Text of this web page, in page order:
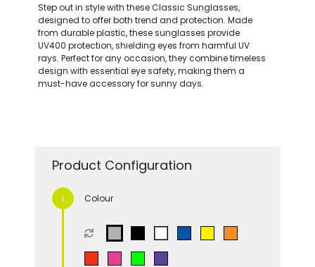
Step out in style with these Classic Sunglasses,
designed to offer both trend and protection. Made
from durable plastic, these sunglasses provide
UV400 protection, shielding eyes from harmful UV
rays. Perfect for any occasion, they combine timeless
design with essential eye safety, making them a
must-have accessory for sunny days.
Product Configuration
Colour